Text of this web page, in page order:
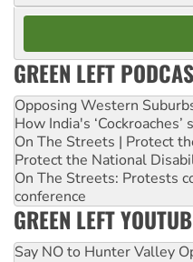
GREEN LEFT
Opposing Western
How India's
On The Streets | Protect
Protect the National
On The Streets: Protests
conference
GREEN LEFT
Say NO to Hunter Valley